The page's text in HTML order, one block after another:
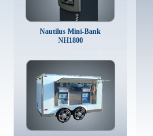
Nautilus Mini-Bank
NH1800